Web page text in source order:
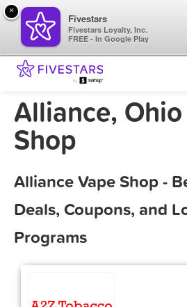
Alliance,
Shop
Alliance Vape Shop -
Deals, Coupons, and
Programs
×
Fivestars
Fivestars Loyalty, Inc.
FREE - In Google Play